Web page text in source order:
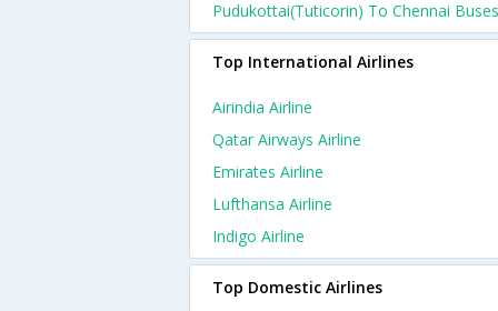
Pudukottai(tuticorin) To Chennai Buses
Top International Airlines
Airindia Airline
Qatar Airways Airline
Emirates Airline
Lufthansa Airline
Indigo Airline
Top Domestic Airlines